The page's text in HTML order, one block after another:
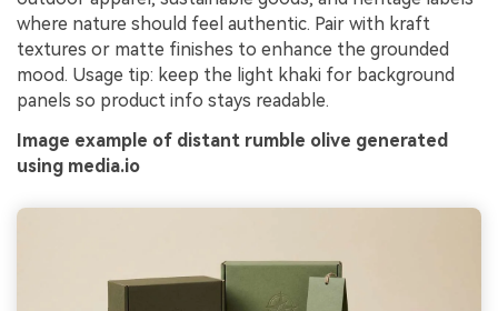
where nature should feel authentic. Pair with kraft
textures or matte finishes to enhance the grounded
mood. Usage tip: keep the light khaki for background
panels so product info stays readable.
Image example of distant rumble olive generated
using media.io